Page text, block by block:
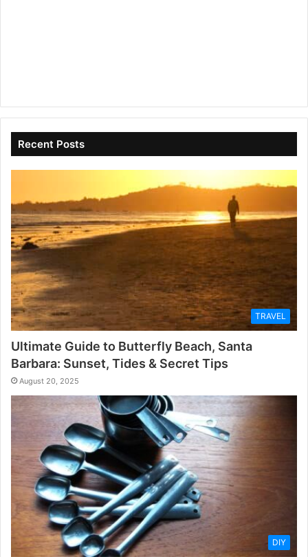
Recent Posts
TRAVEL
Ultimate Guide to Butterfly Beach, Santa
Barbara: Sunset, Tides & Secret Tips
August 20, 2025
DIY